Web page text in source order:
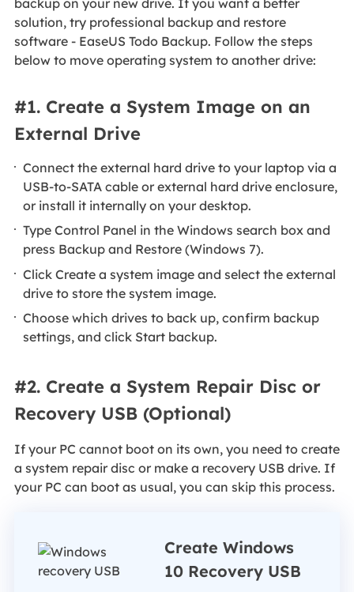
backup on your new drive. If you want a better
solution, try professional backup and restore
software - EaseUS Todo Backup. Follow the steps
below to move operating system to another drive:
#1. Create a System Image on an
External Drive
Connect the external hard drive to your laptop via a
USB-to-SATA cable or external hard drive enclosure,
or install it internally on your desktop.
Type Control Panel in the Windows search box and
press Backup and Restore (Windows 7).
Click Create a system image and select the external
drive to store the system image.
Choose which drives to back up, confirm backup
settings, and click Start backup.
#2. Create a System Repair Disc or
Recovery USB (Optional)
If your PC cannot boot on its own, you need to create
a system repair disc or make a recovery USB drive. If
your PC can boot as usual, you can skip this process.
Create Windows
10 Recovery USB